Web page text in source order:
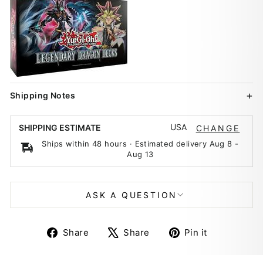
Shipping Notes
SHIPPING ESTIMATE USA CHANGE
Ships within 48 hours · Estimated delivery Aug 8 -
Aug 13
ASK A QUESTION
Share
ShareShare
TweetPin it